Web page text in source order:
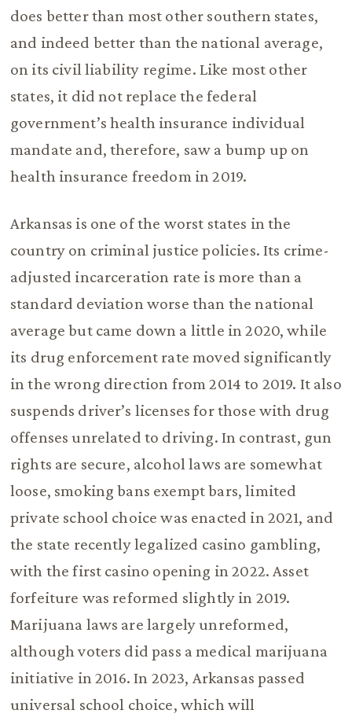
does better than most other southern states,
and indeed better than the national average,
on its civil liability regime. Like most other
states, it did not replace the federal
government’s health insurance individual
mandate and, therefore, saw a bump up on
health insurance freedom in 2019.
Arkansas is one of the worst states in the
country on criminal justice policies. Its crime-
adjusted incarceration rate is more than a
standard deviation worse than the national
average but came down a little in 2020, while
its drug enforcement rate moved significantly
in the wrong direction from 2014 to 2019. It also
suspends driver’s licenses for those with drug
offenses unrelated to driving. In contrast, gun
rights are secure, alcohol laws are somewhat
loose, smoking bans exempt bars, limited
private school choice was enacted in 2021, and
the state recently legalized casino gambling,
with the first casino opening in 2022. Asset
forfeiture was reformed slightly in 2019.
Marijuana laws are largely unreformed,
although voters did pass a medical marijuana
initiative in 2016. In 2023, Arkansas passed
universal school choice, which will